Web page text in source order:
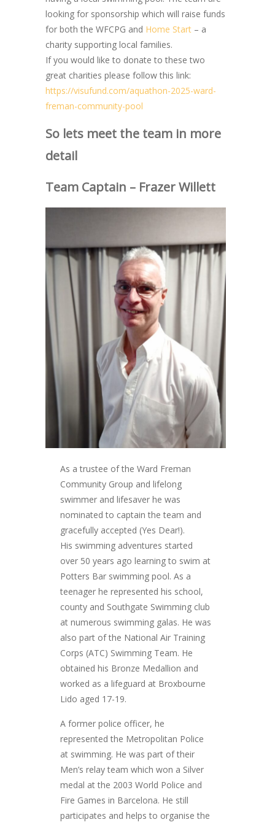
looking for sponsorship which will raise funds
for both the WFCPG and Home Start – a
charity supporting local families.
If you would like to donate to these two
great charities please follow this link:
https://visufund.com/aquathon-2025-ward-
freman-community-pool
So lets meet the team in more
detail
Team Captain – Frazer Willett
As a trustee of the Ward Freman
Community Group and lifelong
swimmer and lifesaver he was
nominated to captain the team and
gracefully accepted (Yes Dear!).
His swimming adventures started
over 50 years ago learning to swim at
Potters Bar swimming pool. As a
teenager he represented his school,
county and Southgate Swimming club
at numerous swimming galas. He was
also part of the National Air Training
Corps (ATC) Swimming Team. He
obtained his Bronze Medallion and
worked as a lifeguard at Broxbourne
Lido aged 17-19.
A former police officer, he
represented the Metropolitan Police
at swimming. He was part of their
Men’s relay team which won a Silver
medal at the 2003 World Police and
Fire Games in Barcelona. He still
participates and helps to organise the